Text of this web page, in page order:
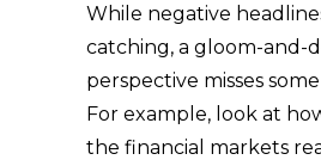
While negative
catching, a gloom-and-
perspective misses
For example, look at
the financial markets